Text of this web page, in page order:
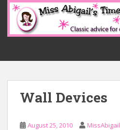
o
Wall Devices
August 25, 2010 MissAbigail